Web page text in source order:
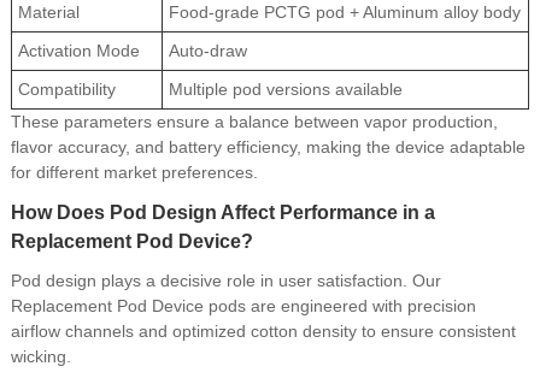
Material
Food-grade PCTG pod + Aluminum alloy body
Activation Mode
Auto-draw
Compatibility
Multiple pod versions available
These parameters ensure a balance between vapor production,
flavor accuracy, and battery efficiency, making the device adaptable
for different market preferences.
How Does Pod Design Affect Performance in a
Replacement Pod Device?
Pod design plays a decisive role in user satisfaction. Our
Replacement Pod Device pods are engineered with precision
airflow channels and optimized cotton density to ensure consistent
wicking.